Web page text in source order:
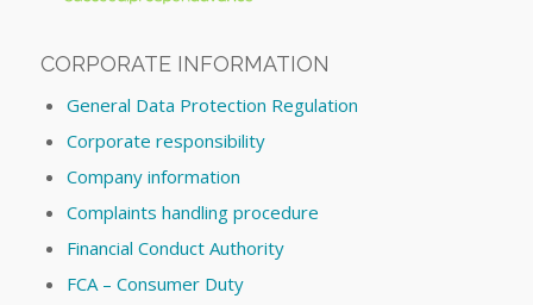
CORPORATE INFORMATION
General Data Protection Regulation
Corporate responsibility
Company information
Complaints handling procedure
Financial Conduct Authority
FCA – Consumer Duty